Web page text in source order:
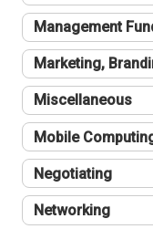
Management
Marketing,
Miscellaneous
Mobile
Negotiating
Networking